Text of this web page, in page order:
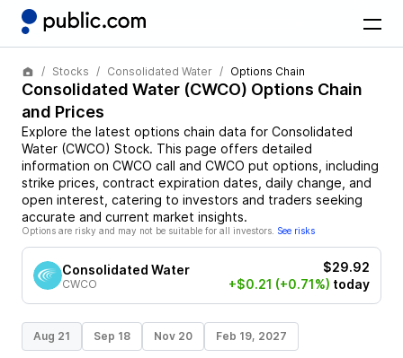
Stocks Consolidated Water Options Chain
Consolidated Water (CWCO) Options Chain
and Prices
Explore the latest options chain data for Consolidated
Water (CWCO) Stock. This page offers detailed
information on CWCO call and CWCO put options, including
strike prices, contract expiration dates, daily change, and
open interest, catering to investors and traders seeking
accurate and current market insights.
Options are risky and may not be suitable for all investors. See risks
Consolidated Water
CWCO
$29.92
+$0.21 (+0.71%) today
Aug 21 Sep 18 Nov 20 Feb 19, 2027